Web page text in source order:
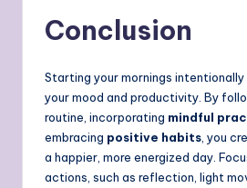
Conclusion
Starting your mornings
your mood and productivity. By
routine, incorporating mindful
embracing positive habits , you
a happier, more energized day.
actions, such as reflection, light